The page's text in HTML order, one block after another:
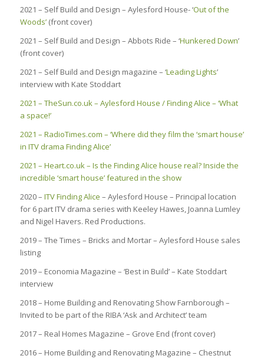
2021 – Self Build and Design – Aylesford House- ‘Out of the
Woods’(front cover)
2021 – Self Build and Design – Abbots Ride – ‘Hunkered Down’
(front cover)
2021 – Self Build and Design magazine – ‘Leading Lights’
interview with Kate Stoddart
2021 – TheSun.co.uk – Aylesford House / Finding Alice – ‘What
a space!’
2021 – RadioTimes.com – ‘Where did they film the ‘smart house’
in ITV drama Finding Alice’
2021 – Heart.co.uk – Is the Finding Alice house real? Inside the
incredible ‘smart house’ featured in the show
2020 – ITV Finding Alice – Aylesford House – Principal location
for 6 part ITV drama series with Keeley Hawes, Joanna Lumley
and Nigel Havers. Red Productions.
2019 – The Times – Bricks and Mortar – Aylesford House sales
listing
2019 – Economia Magazine – ‘Best in Build’ – Kate Stoddart
interview
2018 – Home Building and Renovating Show Farnborough –
Invited to be part of the RIBA ‘Ask and Architect’ team
2017 – Real Homes Magazine – Grove End (front cover)
2016 – Home Building and Renovating Magazine – Chestnut